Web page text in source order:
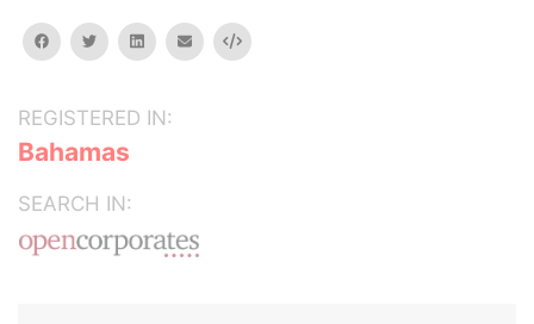
facebooktwitterlinkedinemail Embed
REGISTERED IN:
Bahamas
SEARCH IN: